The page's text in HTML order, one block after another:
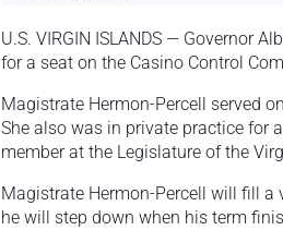
U.S. VIRGIN ISLANDS — Governor
for a seat on the Casino Control
Magistrate Hermon-Percell served
She also was in private practice for
member at the Legislature of the
Magistrate Hermon-Percell will fill a
he will step down when his term